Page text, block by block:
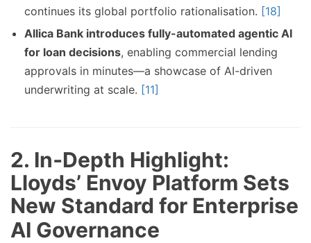
continues its global portfolio rationalisation. [18]
Allica Bank introduces fully-automated agentic AI
for loan decisions, enabling commercial lending
approvals in minutes—a showcase of AI-driven
underwriting at scale. [11]
2. In‑Depth Highlight:
Lloyds’ Envoy Platform Sets
New Standard for Enterprise
AI Governance